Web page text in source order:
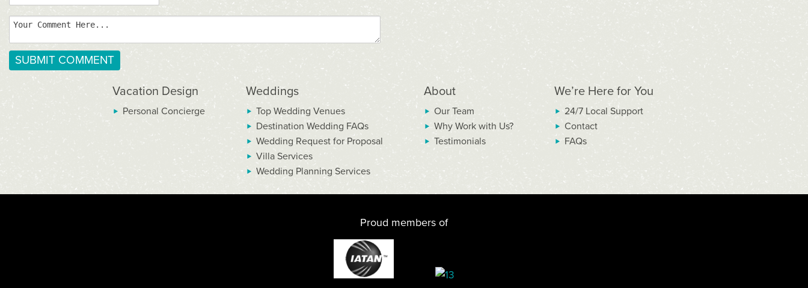
Vacation Design
Personal Concierge
Weddings
Top Wedding Venues
Destination Wedding FAQs
Wedding Request for Proposal
Villa Services
Wedding Planning Services
About
Our Team
Why Work with Us?
Testimonials
We’re Here for You
24/7 Local Support
Contact
FAQs
Proud members of